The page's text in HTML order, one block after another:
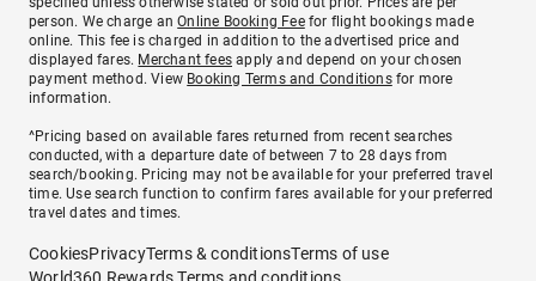
person. We charge anOnline Booking Feefor flight bookings made
online. This fee is charged in addition to the advertised price and
displayed fares. Merchant fees apply and depend on your chosen
payment method. View Booking Terms and Conditionsfor more
information.
^Pricing based on available fares returned from recent searches
conducted, with a departure date of between 7 to 28 days from
search/booking. Pricing may not be available for your preferred travel
time. Use search function to confirm fares available for your preferred
travel dates and times.
CookiesPrivacyTerms & conditionsTerms of use